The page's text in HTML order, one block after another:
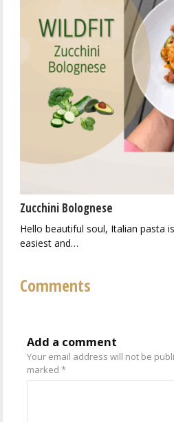
Zucchini Bolognese
Hello beautiful soul, Italian pasta
easiest and…
Comments
Add a comment
Your email address will not be
marked*